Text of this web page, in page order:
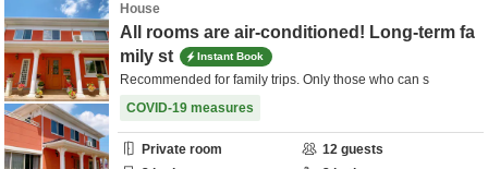
House
All rooms are air-conditioned! Long-term fa
mily st
Instant Book
Recommended for family trips. Only those who can s
COVID-19 measures
Private room 12 guests